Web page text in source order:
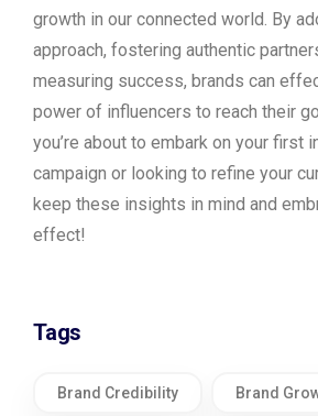
growth in our connected world. By
approach, fostering authentic
measuring success, brands can
power of influencers to reach their
you’re about to embark on your first
campaign or looking to refine your
keep these insights in mind and
effect!
Tags
Brand Credibility Brand